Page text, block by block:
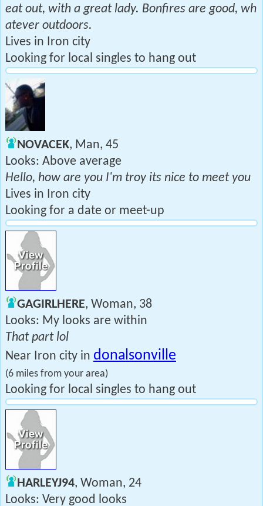
eat out, with a great lady. Bonfires are good, wh
atever outdoors.
Lives in Iron city
Looking for local singles to hang out
NOVACEK, Man, 45
Looks: Above average
Hello, how are you I'm troy its nice to meet you
Lives in Iron city
Looking for a date or meet-up
GAGIRLHERE, Woman, 38
Looks: My looks are within
That part lol
Near Iron city in donalsonville
(6 miles from your area)
Looking for local singles to hang out
HARLEYJ94, Woman, 24
Looks: Very good looks